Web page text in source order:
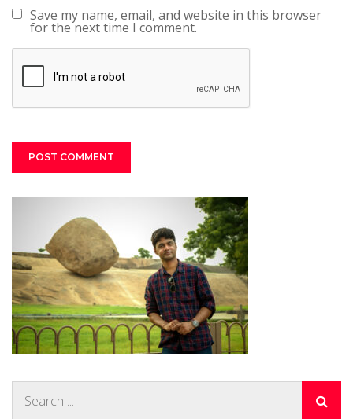
Save my name, email, and website in this browser
for the next time I comment.